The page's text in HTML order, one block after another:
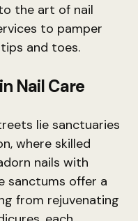
the art of nail
to pamper
and toes.
Nail Care
lie sanctuaries
where skilled
nails with
sanctums offer a
from rejuvenating